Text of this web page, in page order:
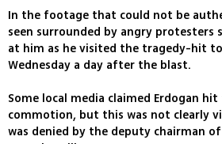
In the footage that could not be
seen surrounded by angry protesters
at him as he visited the tragedy-hit
Wednesday a day after the blast.
Some local media claimed Erdogan
commotion, but this was not clearly
was denied by the deputy chairman